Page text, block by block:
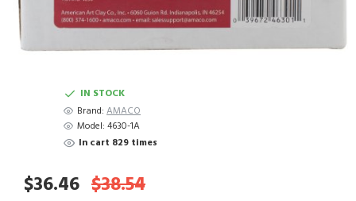
IN STOCK
Brand: AMACO
Model: 4630-1A
In cart 829 times
$36.46 $38.54